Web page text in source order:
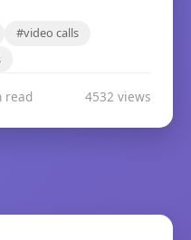
#video calls
read 4532 views